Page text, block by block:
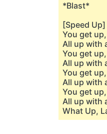
*Blast*
[Speed Up]
You get
All up with
You get
All up with
You get
All up with
You get
All up with
What Up,